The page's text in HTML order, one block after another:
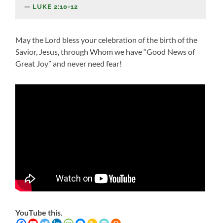
LUKE 2:10-12
May the Lord bless your celebration of the birth of the
Savior, Jesus, through Whom we have “Good News of
Great Joy” and never need fear!
YouTube this.